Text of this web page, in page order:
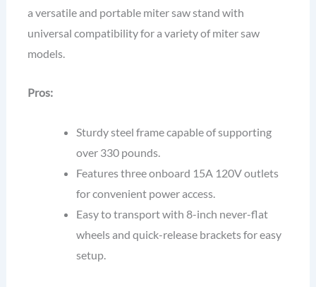
a versatile and portable miter saw stand with
universal compatibility for a variety of miter saw
models.
Pros:
Sturdy steel frame capable of supporting
over 330 pounds.
Features three onboard 15A 120V outlets
for convenient power access.
Easy to transport with 8-inch never-flat
wheels and quick-release brackets for easy
setup.